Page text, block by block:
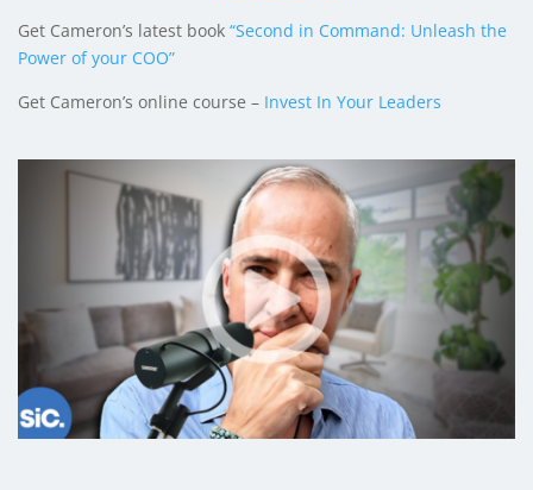
Get Cameron’s latest book “Second in Command: Unleash the
Power of your COO”
Get Cameron’s online course – Invest In Your Leaders